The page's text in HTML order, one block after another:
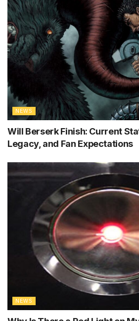
NEWS
Will Berserk Finish: Current
Legacy, and Fan Expectations
NEWS